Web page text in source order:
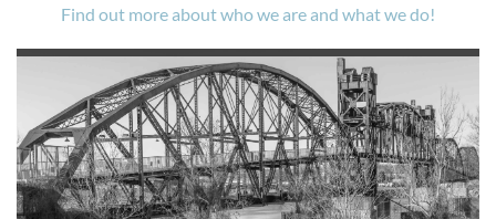
Find out more about who we are and what we do!